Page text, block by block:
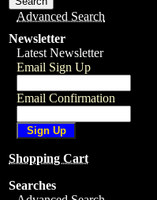
Advanced Search
Newsletter
Latest Newsletter
Email Sign Up
Email Confirmation
Shopping Cart
Searches